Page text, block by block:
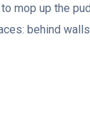
mop up the
behind